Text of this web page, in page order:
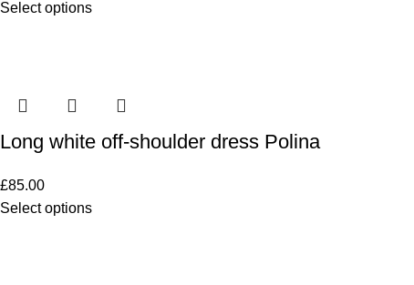
Select options
Long white off-shoulder dress Polina
£85.00
Select options